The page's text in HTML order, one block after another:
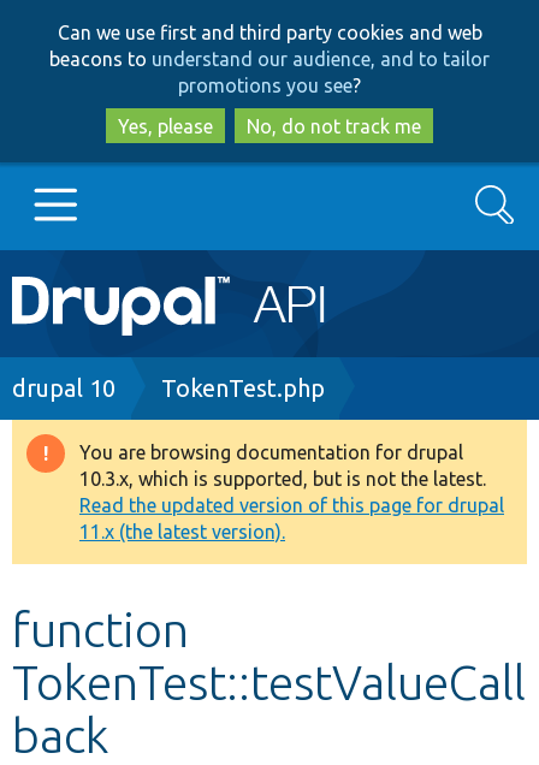
to
main
content
to
search
Can we use first and third party cookies and web
beacons to understand our audience, and to tailor
promotions you see?
Yes, please
No, do not track me
Main
navigation
Go to Drupal.org
Drupal 8+
Other projects
Develop for Drupal
Search
Breadcrumb
drupal 10 TokenTest.php
Warning
message
You are browsing documentation for drupal
10.3.x, which is supported, but is not the latest.
Read the updated version of this page for drupal
11.x (the latest version).
function
TokenTest::testValueCall
back